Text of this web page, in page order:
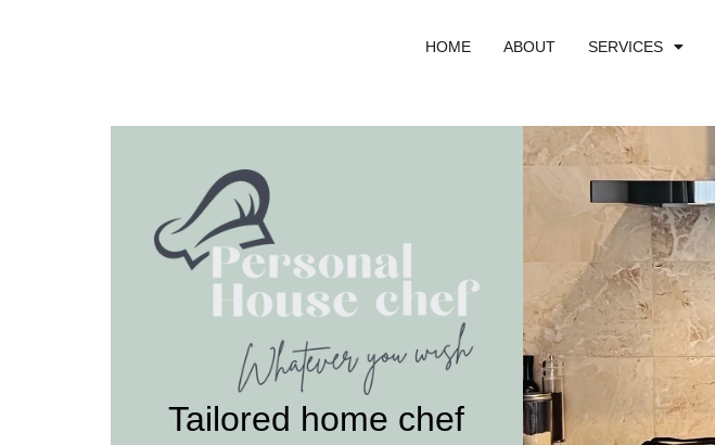
HOME ABOUT SERVICES
Tailored home chef